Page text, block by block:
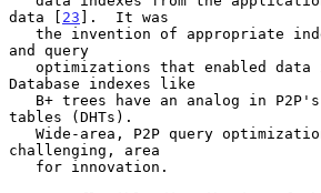
data [ 23 ].  It was
and query
Database indexes like
tables (DHTs).
challenging, area